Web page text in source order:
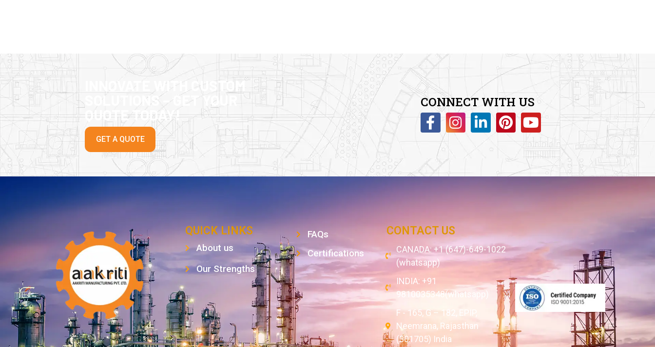
INNOVATE WITH CUSTOM
SOLUTIONS – GET YOUR
QUOTE TODAY!
GET A QUOTE
CONNECT WITH US
QUICK LINKS
About us
Our Strengths
FAQs
Certifications
CONTACT US
CANADA: +1 (647)-649-1022
(whatsapp)
INDIA: +91
9810035348(whatsapp)
F - 165, G – 182, EPIP,
Neemrana, Rajasthan
(301705) India